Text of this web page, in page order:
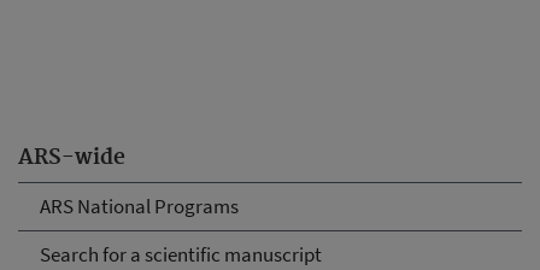
ARS-wide
ARS National Programs
Search for a scientific manuscript